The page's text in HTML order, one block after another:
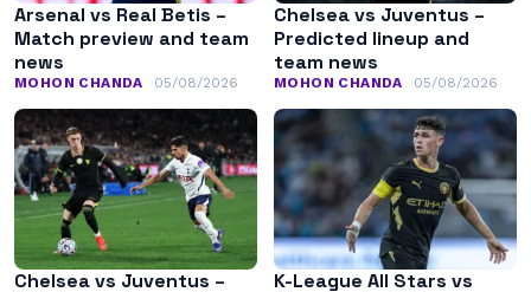
Arsenal vs Real Betis –
Match preview and team
news
MOHON CHANDA 05/08/2026
Chelsea vs Juventus –
Predicted lineup and
team news
MOHON CHANDA 05/08/2026
Chelsea vs Juventus –
K-League All Stars vs